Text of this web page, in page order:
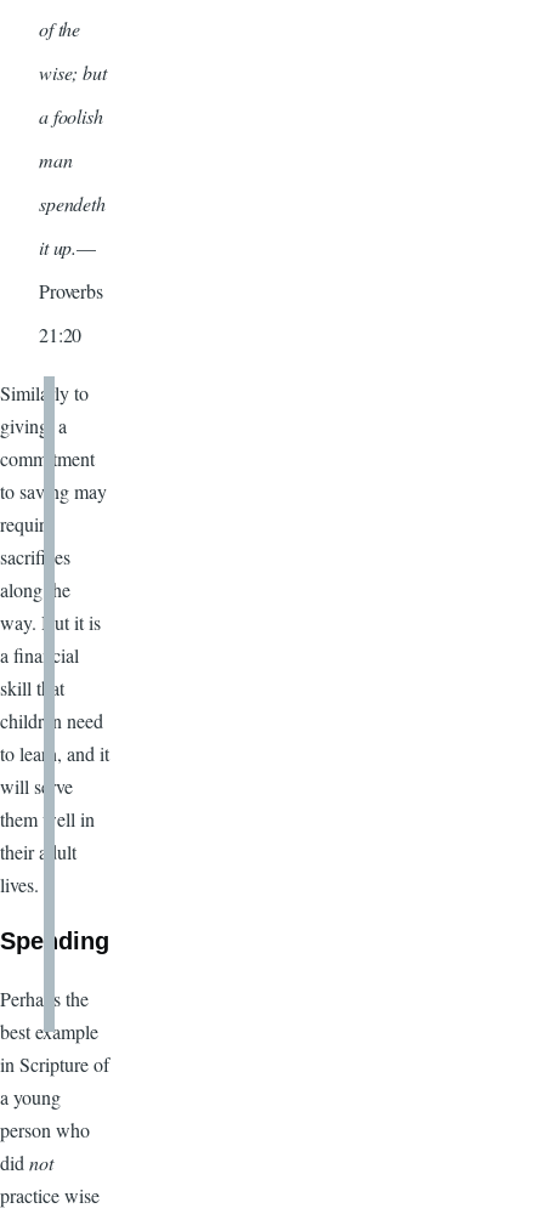
of the
wise; but
a foolish
man
spendeth
it up.—
Proverbs
21:20
Similarly to
giving, a
commitment
to saving may
require
sacrifices
along the
way. But it is
a financial
skill that
children need
to learn, and it
will serve
them well in
their adult
lives.
Spending
Perhaps the
best example
in Scripture of
a young
person who
didnot
practice wise